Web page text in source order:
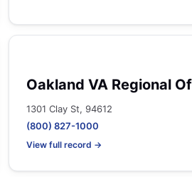
Oakland VA Regional
1301 Clay St, 94612
(800) 827-1000
View full record →